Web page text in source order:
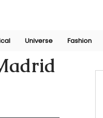
Universe Fashion